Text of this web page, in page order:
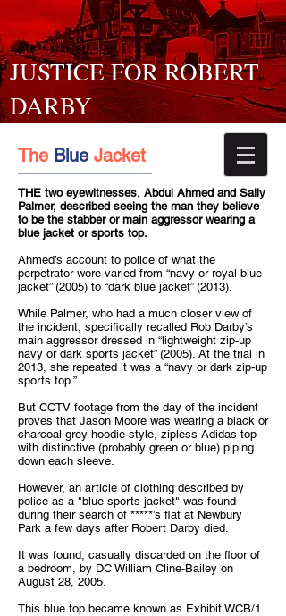
JUSTICE FOR ROBERT
DARBY
The Blue Jacket
THE two eyewitnesses, Abdul Ahmed and Sally
Palmer, described seeing the man they believe
to be the stabber or main aggressor wearing a
blue jacket or sports top.
Ahmed’s account to police of what the
perpetrator wore varied from “navy or royal blue
jacket” (2005) to “dark blue jacket” (2013).
While Palmer, who had a much closer view of
the incident, specifically recalled Rob Darby’s
main aggressor dressed in “lightweight zip-up
navy or dark sports jacket” (2005). At the trial in
2013, she repeated it was a “navy or dark zip-up
sports top.”
But CCTV footage from the day of the incident
proves that Jason Moore was wearing a black or
charcoal grey hoodie-style, zipless Adidas top
with distinctive (probably green or blue) piping
down each sleeve.
However, an article of clothing described by
police as a "blue sports jacket" was found
during their search of *****’s flat at Newbury
Park a few days after Robert Darby died.
It was found, casually discarded on the floor of
a bedroom, by DC William Cline-Bailey on
August 28, 2005.
This blue top became known as Exhibit WCB/1.